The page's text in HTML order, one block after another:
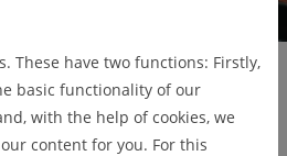
Members
Active Members
These have two functions: Firstly,
basic functionality of our
with the help of cookies, we
content for you. For this